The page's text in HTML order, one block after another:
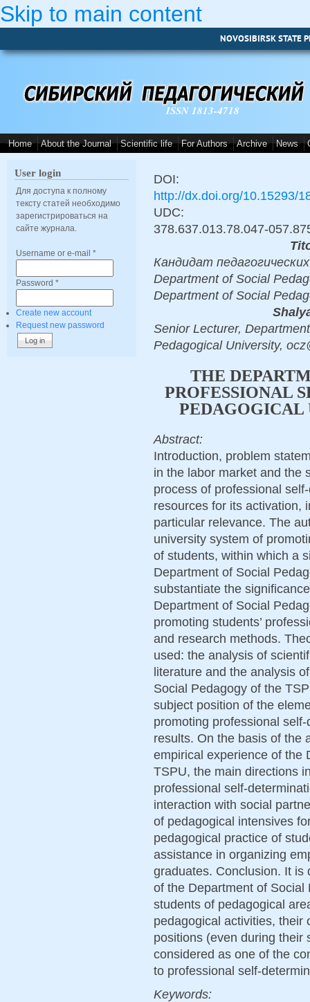
Skip to main content
NOVOSIBIRSK STATE
ISSN 1813-4718
Home About the Journal Scientific life For Authors Archive News
User login
Для доступа к полному
тексту статей необходимо
зарегистрироваться на
сайте журнала.
Username or e-mail *
Password *
Create new account
Request new password
DOI:
http://dx.doi.org/10.15293/
UDC:
378.637.013.78.047-
Кандидат
Department of Social
Department of Social
Senior Lecturer,
Pedagogical University,
THE
PROFESSIONAL
PEDAGOGICAL
Abstract:
Introduction, problem
in the labor market and the
process of professional
resources for its activation,
particular relevance. The
university system of
of students, within which a
Department of Social
substantiate the
Department of Social
promoting students’
and research methods.
used: the analysis of
literature and the analysis
Social Pedagogy of the
subject position of the
promoting professional
results. On the basis of the
empirical experience of the
TSPU, the main directions
professional self-
interaction with social
of pedagogical intensives
pedagogical practice of
assistance in organizing
graduates. Conclusion. It is
of the Department of Social
students of pedagogical
pedagogical activities, their
positions (even during their
considered as one of the
to professional self-
Keywords: